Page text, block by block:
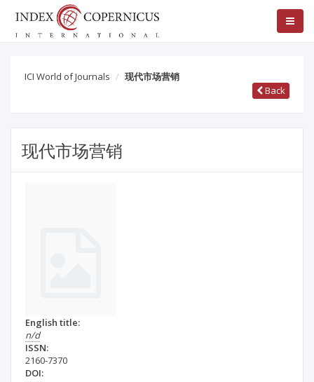
ICI World of Journals
现代市场营销
Back
现代市场营销
English title:
n/d
ISSN:
2160-7370
DOI: